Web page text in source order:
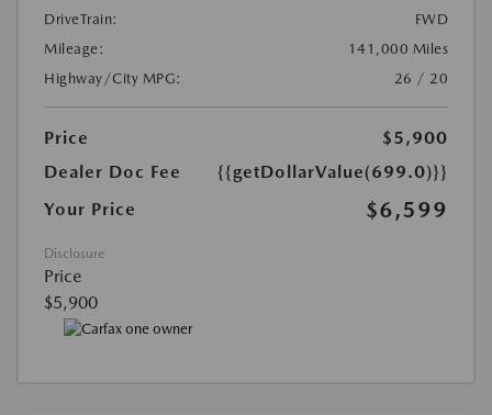
DriveTrain:
FWD
Mileage:
141,000 Miles
Highway/City MPG:
26 / 20
Price
$5,900
Dealer Doc Fee
{{getDollarValue(699.0)}}
Your Price
$6,599
Disclosure
Price
$5,900